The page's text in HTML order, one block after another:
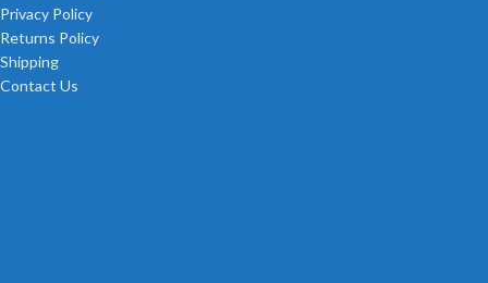
Privacy Policy
Returns Policy
Shipping
Contact Us